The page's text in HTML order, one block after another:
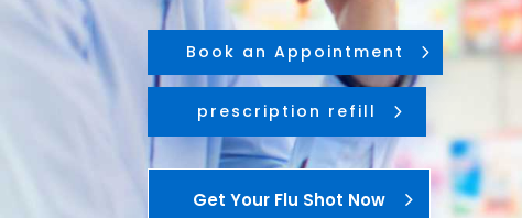
Book an Appointment
prescription refill
Get Your Flu Shot Now